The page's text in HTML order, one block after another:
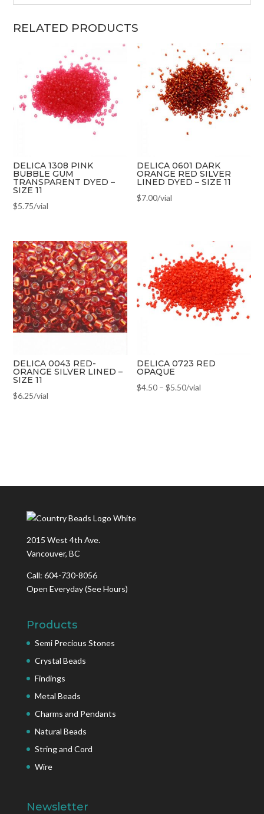
RELATED PRODUCTS
DELICA 1308 PINK
BUBBLE GUM
TRANSPARENT DYED –
SIZE 11
$5.75/vial
DELICA 0601 DARK
ORANGE RED SILVER
LINED DYED – SIZE 11
$7.00/vial
DELICA 0043 RED-
ORANGE SILVER LINED –
SIZE 11
$6.25/vial
DELICA 0723 RED
OPAQUE
$4.50 –$5.50/vial
2015 West 4th Ave.
Vancouver, BC
Call: 604-730-8056
Open Everyday(See Hours)
Products
Semi Precious Stones
Crystal Beads
Findings
Metal Beads
Charms and Pendants
Natural Beads
String and Cord
Wire
Newsletter